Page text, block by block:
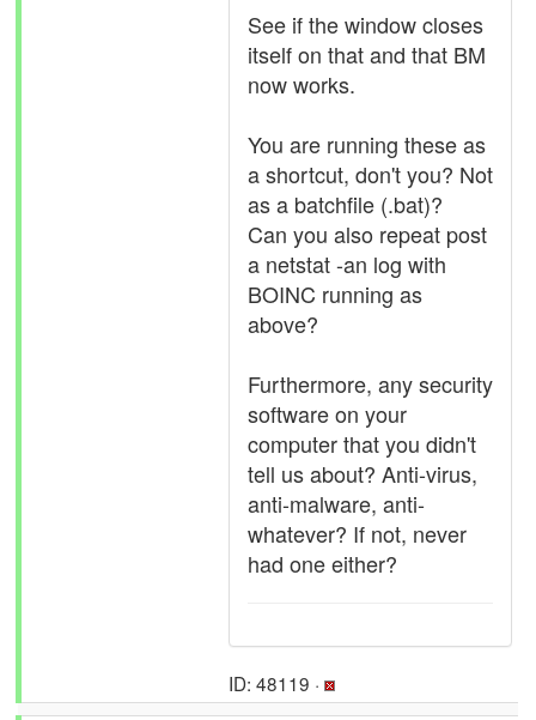
See if the window closes
itself on that and that BM
now works.
You are running these as
a shortcut, don't you? Not
as a batchfile (.bat)?
Can you also repeat post
a netstat -an log with
BOINC running as
above?
Furthermore, any security
software on your
computer that you didn't
tell us about? Anti-virus,
anti-malware, anti-
whatever? If not, never
had one either?
ID: 48119 ·